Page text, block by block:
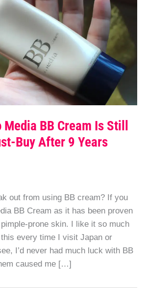
BB Cream Is Still
Buy After 9 Years
out from using BB cream? If you
BB Cream as it has been proven
prone skin. I like it so much
this every time I visit Japan or
I’d never had much luck with BB
caused me […]